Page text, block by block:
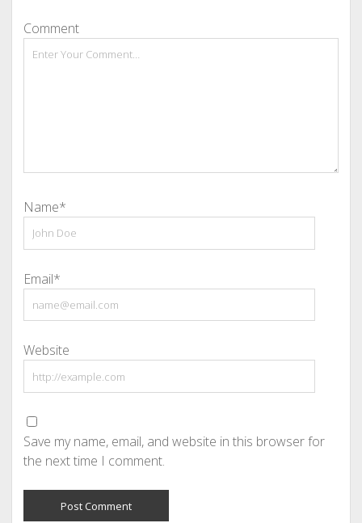
Comment
Name*
Email*
Website
Save my name, email, and website in this browser for
the next time I comment.